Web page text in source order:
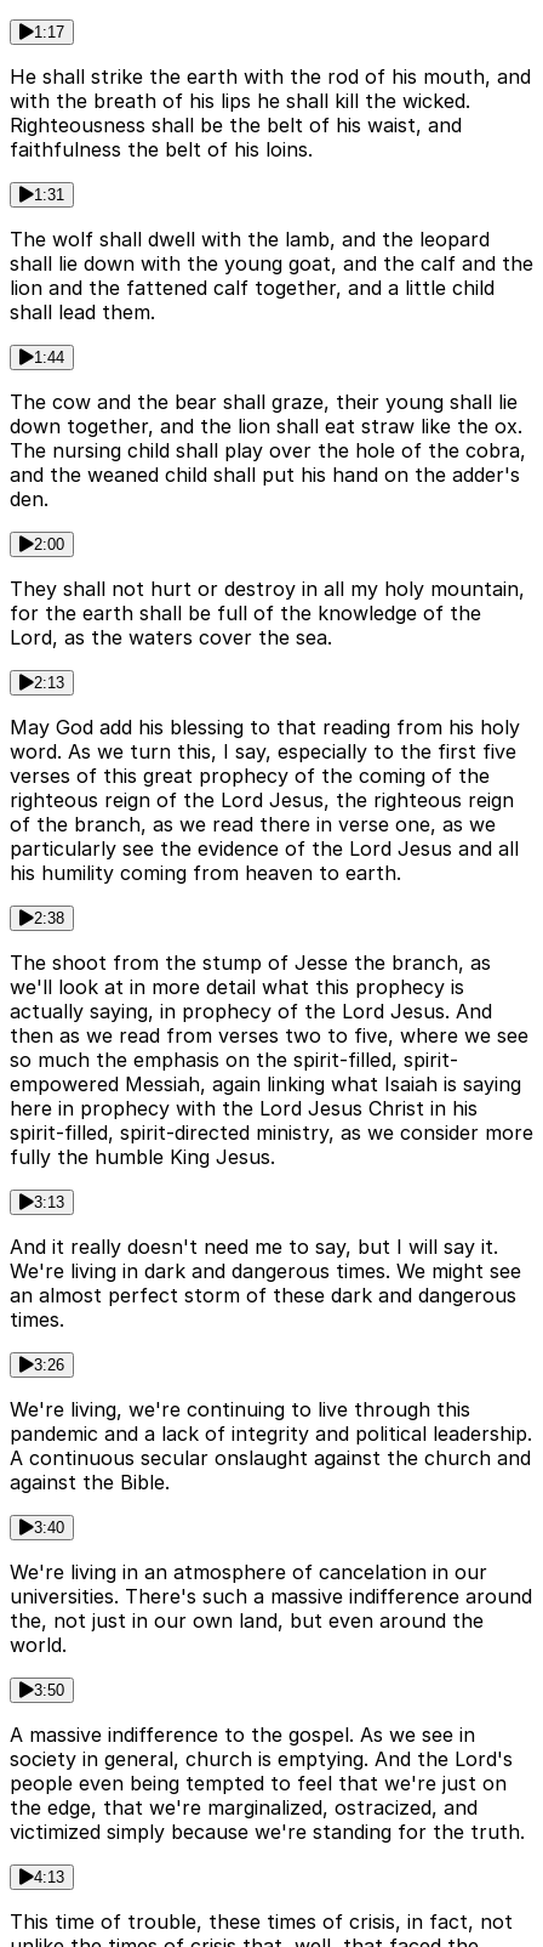
1:17
He shall strike the earth with the rod of his mouth, and
with the breath of his lips he shall kill the wicked.
Righteousness shall be the belt of his waist, and
faithfulness the belt of his loins.
1:31
The wolf shall dwell with the lamb, and the leopard
shall lie down with the young goat, and the calf and the
lion and the fattened calf together, and a little child
shall lead them.
1:44
The cow and the bear shall graze, their young shall lie
down together, and the lion shall eat straw like the ox.
The nursing child shall play over the hole of the cobra,
and the weaned child shall put his hand on the adder's
den.
2:00
They shall not hurt or destroy in all my holy mountain,
for the earth shall be full of the knowledge of the
Lord, as the waters cover the sea.
2:13
May God add his blessing to that reading from his holy
word. As we turn this, I say, especially to the first five
verses of this great prophecy of the coming of the
righteous reign of the Lord Jesus, the righteous reign
of the branch, as we read there in verse one, as we
particularly see the evidence of the Lord Jesus and all
his humility coming from heaven to earth.
2:38
The shoot from the stump of Jesse the branch, as
we'll look at in more detail what this prophecy is
actually saying, in prophecy of the Lord Jesus. And
then as we read from verses two to five, where we see
so much the emphasis on the spirit-filled, spirit-
empowered Messiah, again linking what Isaiah is saying
here in prophecy with the Lord Jesus Christ in his
spirit-filled, spirit-directed ministry, as we consider more
fully the humble King Jesus.
3:13
And it really doesn't need me to say, but I will say it.
We're living in dark and dangerous times. We might see
an almost perfect storm of these dark and dangerous
times.
3:26
We're living, we're continuing to live through this
pandemic and a lack of integrity and political leadership.
A continuous secular onslaught against the church and
against the Bible.
3:40
We're living in an atmosphere of cancelation in our
universities. There's such a massive indifference around
the, not just in our own land, but even around the
world.
3:50
A massive indifference to the gospel. As we see in
society in general, church is emptying. And the Lord's
people even being tempted to feel that we're just on
the edge, that we're marginalized, ostracized, and
victimized simply because we're standing for the truth.
4:13
This time of trouble, these times of crisis, in fact, not